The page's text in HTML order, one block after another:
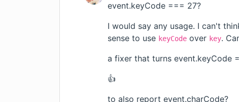
event.keyCode === 27?
I would say any usage. I can't
sense to use keyCode over key.
a fixer that turns event.keyCode
👍
to also report event.charCode?